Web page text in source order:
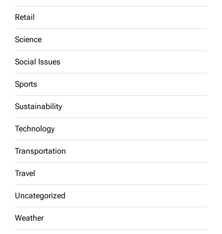
Retail
Science
Social Issues
Sports
Sustainability
Technology
Transportation
Travel
Uncategorized
Weather